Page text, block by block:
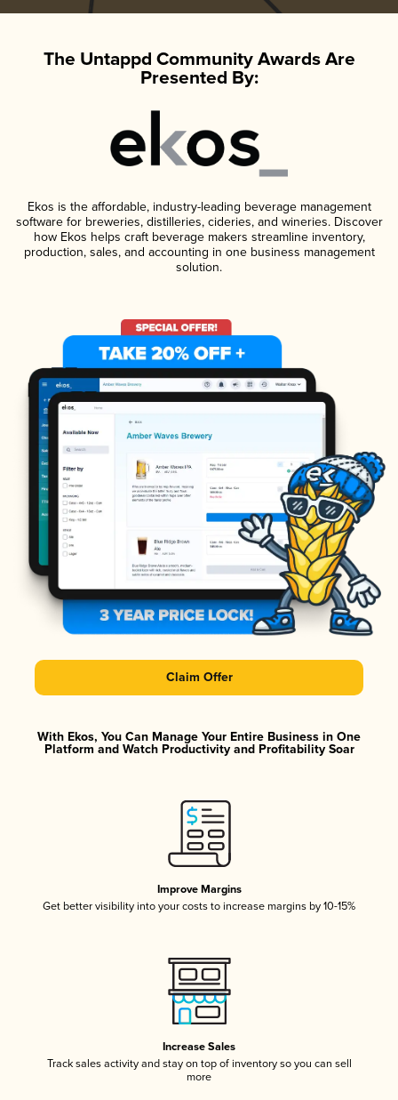
The Untappd Community Awards Are
Presented By:
Ekos is the affordable, industry-leading beverage management
software for breweries, distilleries, cideries, and wineries. Discover
how Ekos helps craft beverage makers streamline inventory,
production, sales, and accounting in one business management
solution.
Claim Offer
With Ekos, You Can Manage Your Entire Business in One
Platform and Watch Productivity and Profitability Soar
Improve Margins
Get better visibility into your costs to increase margins by 10-15%
Increase Sales
Track sales activity and stay on top of inventory so you can sell
more